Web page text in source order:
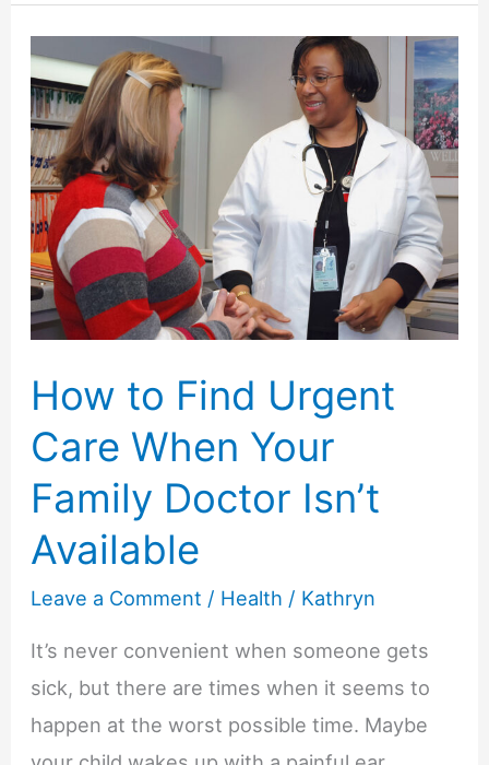
My
Child
Is
Quiet,
Sensitive,
or
Slow
to
Warm
Up
atHow to Find Urgent
Care When Your
Family Doctor Isn’t
Available
Leave a Comment / Health / Kathryn
It’s never convenient when someone gets
sick, but there are times when it seems to
happen at the worst possible time. Maybe